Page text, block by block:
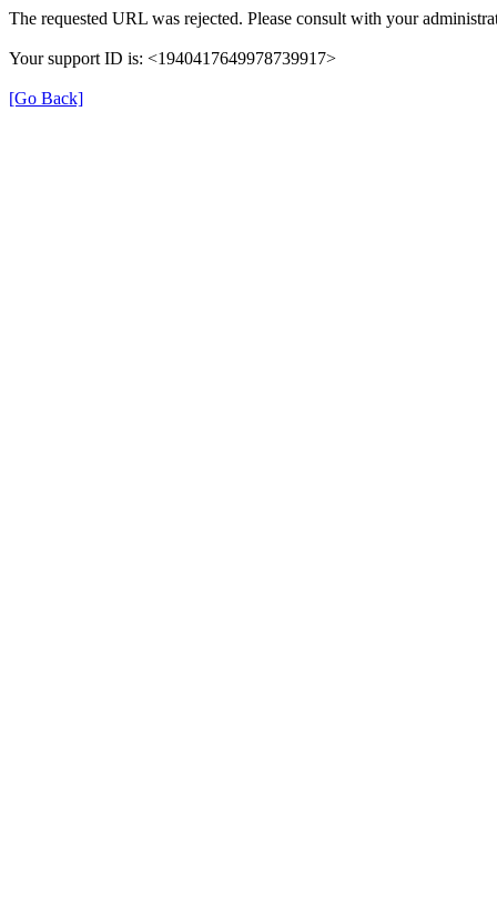
The requested URL was rejected. Please consult with your
Your support ID is: <1940417649978739917>
[Go Back]